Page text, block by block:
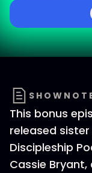
This bonus
released
Discipleship
Cassie